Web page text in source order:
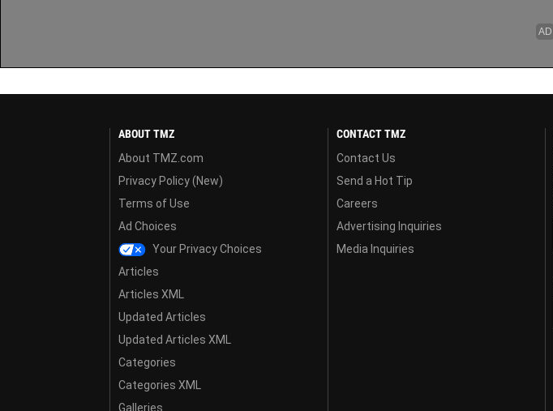
ABOUT TMZ
About TMZ.com
Privacy Policy (New)
Terms of Use
Ad Choices
Your Privacy Choices
Articles
Articles XML
Updated Articles
Updated Articles XML
Categories
Categories XML
Galleries
CONTACT TMZ
Contact Us
Send a Hot Tip
Careers
Advertising Inquiries
Media Inquiries